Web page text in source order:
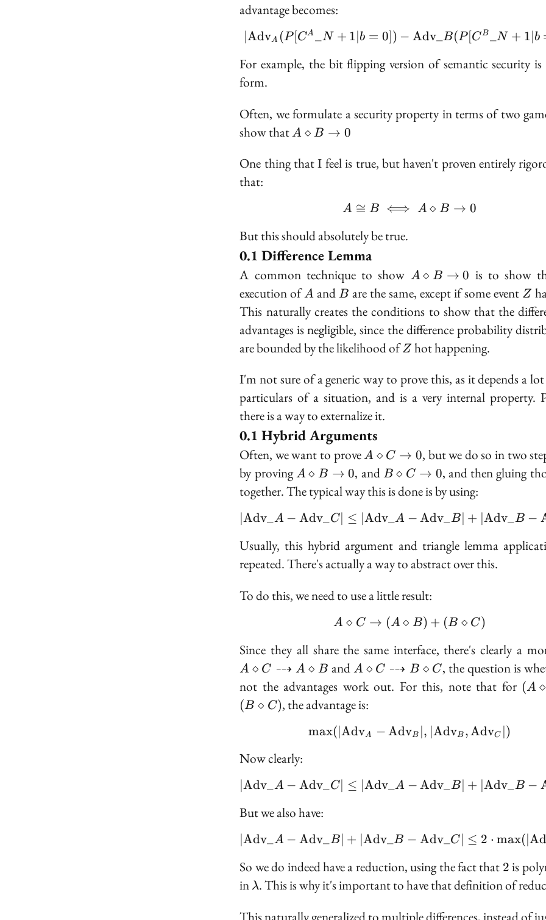
advantage becomes:
∣AdvA (P[CA _N + 1∣b = 0]) − Adv_B(P [CB_N + 1∣b
For example, the bit flipping version of semantic security
form.
Often, we formulate a security property in terms of two
show thatA
B \to 0
A ⋄ B → 0
One thing that I feel is true, but haven't proven entirely
that:
A \cong B \iff A
A ≅ B ⟺ A ⋄ B → 0
But this should absolutely be true.
Difference Lemma
A common technique to show A
\diamond
B \to 0
A ⋄ B → 0 is to show
execution ofA
A andB
B are the same, except if some event Z
Z
This naturally creates the conditions to show that the
advantages is negligible, since the difference probability
are bounded by the likelihood of Z
Z hot happening.
I'm not sure of a generic way to prove this, as it depends a
particulars of a situation, and is a very internal property.
there is a way to externalize it.
Hybrid Arguments
Often, we want to proveA
\diamond
C \to 0
A ⋄ C → 0, but we do so in two
by proving A
\diamond
B \to 0
A ⋄ B → 0, and B
\diamond
C \to 0
B ⋄ C → 0, and then gluing
together. The typical way this is done is by using:
|\text{Adv}\_A -
∣Adv_A − Adv_C ≤ Adv_A − Adv_B + ∣Adv_B −
Usually, this hybrid argument and triangle lemma
repeated. There's actually a way to abstract over this.
To do this, we need to use a little result:
A \diamond C \to (A
A ⋄ C → (A ⋄ B) + (B ⋄ C)
Since they all share the same interface, there's clearly a
A ⋄ C ⇢ A ⋄ B and A \diamond C
\dashrightarrow
B \diamond C
A ⋄ C ⇢ B ⋄ C, the question is
not the advantages work out. For this, note that for (A
(A ⋄
(B ⋄ C), the advantage is:
\max(|\text{Adv}_A -
max(∣AdvA − AdvB ∣, ∣AdvB ,AdvC ∣)
Now clearly:
|\text{Adv}\_A -
∣Adv_A − Adv_C∣ ≤ ∣Adv_A − Adv_B∣ + ∣Adv_B −
But we also have:
|\text{Adv}\_A -
∣Adv_A − Adv_B + Adv_B − Adv_C ≤ 2 ⋅ max( ∣A
So we do indeed have a reduction, using the fact that 2
2 is
in \lambda
λ. This is why it's important to have that definition of
This naturally generalized to multiple differences, instead of